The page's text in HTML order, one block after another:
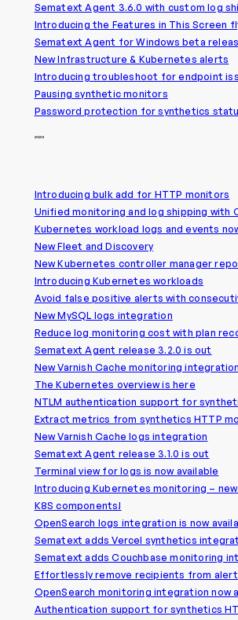
Sematext Agent 3.6.0 with custom log
Introducing the Features in This Screen
Sematext Agent for Windows beta
New Infrastructure & Kubernetes alerts
Introducing troubleshoot for endpoint
Pausing synthetic monitors
Password protection for synthetics
2023
Introducing bulk add for HTTP monitors
Unified monitoring and log shipping with
Kubernetes workload logs and events
New Fleet and Discovery
New Kubernetes controller manager
Introducing Kubernetes workloads
Avoid false positive alerts with
New MySQL logs integration
Reduce log monitoring cost with plan
Sematext Agent release 3.2.0 is out
New Varnish Cache monitoring integration
The Kubernetes overview is here
NTLM authentication support for
Extract metrics from synthetics HTTP
New Varnish Cache logs integration
Sematext Agent release 3.1.0 is out
Terminal view for logs is now available
Introducing Kubernetes monitoring –
K8S components!
OpenSearch logs integration is now
Sematext adds Vercel synthetics
Sematext adds Couchbase monitoring
Effortlessly remove recipients from
OpenSearch monitoring integration now
Authentication support for synthetics